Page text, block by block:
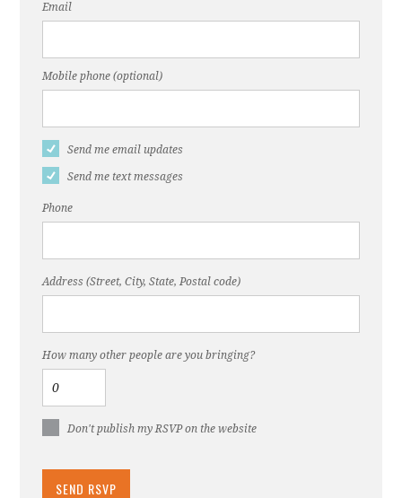
Email
Mobile phone (optional)
Send me email updates
Send me text messages
Phone
Address (Street, City, State, Postal code)
How many other people are you bringing?
Don't publish my RSVP on the website